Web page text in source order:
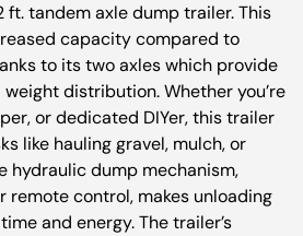
ft. tandem axle dump trailer. This
capacity compared to
to its two axles which provide
distribution. Whether you’re
or dedicated DIYer, this trailer
like hauling gravel, mulch, or
hydraulic dump mechanism,
remote control, makes unloading
and energy. The trailer’s